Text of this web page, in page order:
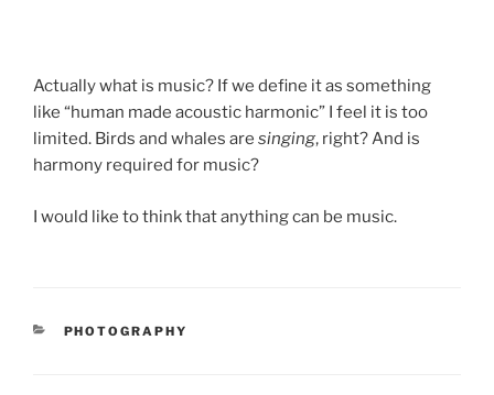
Actually what is music? If we define it as something
like “human made acoustic harmonic” I feel it is too
limited. Birds and whales are singing, right? And is
harmony required for music?
I would like to think that anything can be music.
CATEGORIES
PHOTOGRAPHY